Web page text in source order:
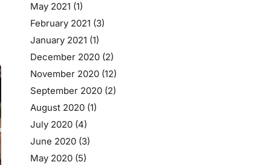
May 2021 (1)
February 2021 (3)
January 2021 (1)
December 2020 (2)
November 2020 (12)
September 2020 (2)
August 2020 (1)
July 2020 (4)
June 2020 (3)
May 2020 (5)